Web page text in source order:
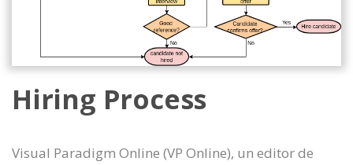
Hiring Process
Visual Paradigm Online (VP Online), un editor de